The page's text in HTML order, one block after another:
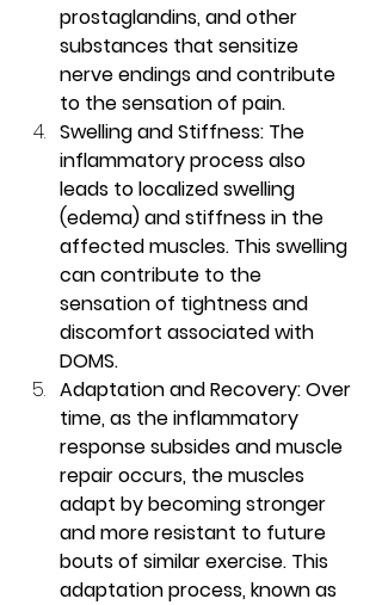
prostaglandins, and other
substances that sensitize
nerve endings and contribute
to the sensation of pain.
Swelling and Stiffness: The
inflammatory process also
leads to localized swelling
(edema) and stiffness in the
affected muscles. This swelling
can contribute to the
sensation of tightness and
discomfort associated with
DOMS.
Adaptation and Recovery: Over
time, as the inflammatory
response subsides and muscle
repair occurs, the muscles
adapt by becoming stronger
and more resistant to future
bouts of similar exercise. This
adaptation process, known as